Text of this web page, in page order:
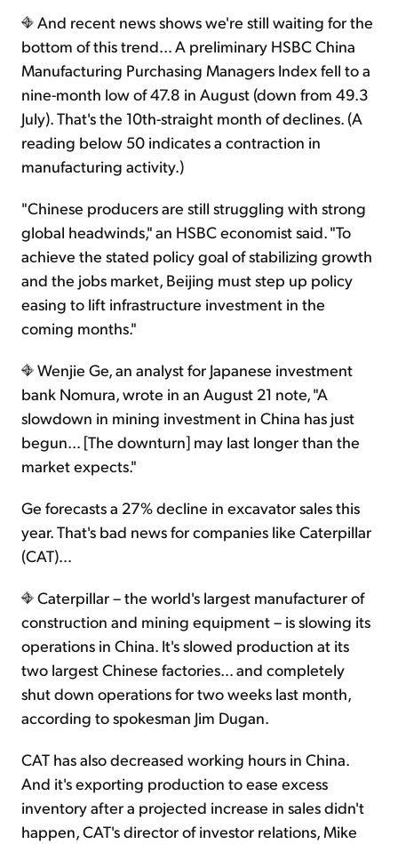
And recent news shows we're still waiting for the
bottom of this trend... A preliminary HSBC China
Manufacturing Purchasing Managers Index fell to a
nine-month low of 47.8 in August (down from 49.3
July). That's the 10th-straight month of declines. (A
reading below 50 indicates a contraction in
manufacturing activity.)
"Chinese producers are still struggling with strong
global headwinds," an HSBC economist said. "To
achieve the stated policy goal of stabilizing growth
and the jobs market, Beijing must step up policy
easing to lift infrastructure investment in the
coming months."
Wenjie Ge, an analyst for Japanese investment
bank Nomura, wrote in an August 21 note, "A
slowdown in mining investment in China has just
begun... [The downturn] may last longer than the
market expects."
Ge forecasts a 27% decline in excavator sales this
year. That's bad news for companies like Caterpillar
(CAT)…
Caterpillar – the world's largest manufacturer of
construction and mining equipment – is slowing its
operations in China. It's slowed production at its
two largest Chinese factories… and completely
shut down operations for two weeks last month,
according to spokesman Jim Dugan.
CAT has also decreased working hours in China.
And it's exporting production to ease excess
inventory after a projected increase in sales didn't
happen, CAT's director of investor relations, Mike